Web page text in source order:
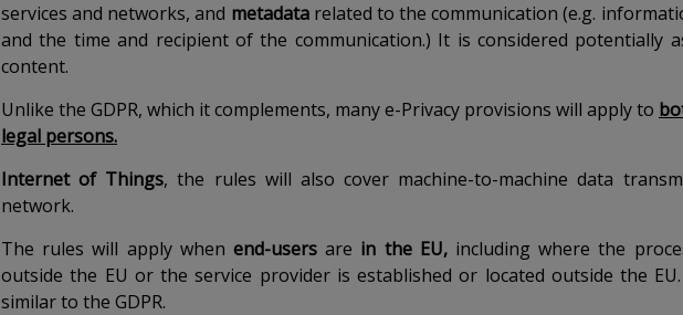
services and networks, and metadatarelated to the communication (e.g.
and the time and recipient of the communication.) It is considered potentially
content.
Unlike the GDPR, which it complements, many e-Privacy provisions will apply to
legal persons.
Internet of Things, the rules will also cover machine-to-machine data
network.
The rules will apply when end-users are in the EU, including where the
outside the EU or the service provider is established or located outside the
similar to the GDPR.